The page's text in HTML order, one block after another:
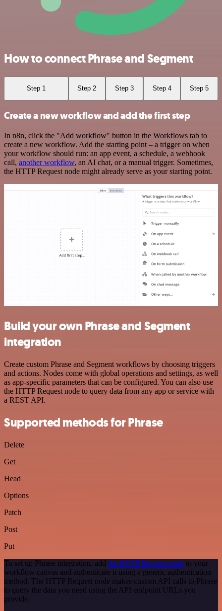
How to connect Phrase and Segment
Step 1 Step 2 Step 3 Step 4 Step 5
Create a new workflow and add the first step
In n8n, click the "Add workflow" button in the Workflows tab to
create a new workflow. Add the starting point – a trigger on when
your workflow should run: an app event, a schedule, a webhook
call, another workflow, an AI chat, or a manual trigger. Sometimes,
the HTTP Request node might already serve as your starting point.
Build your own Phrase and Segment
integration
Create custom Phrase and Segment workflows by choosing triggers
and actions. Nodes come with global operations and settings, as well
as app-specific parameters that can be configured. You can also use
the HTTP Request node to query data from any app or service with
a REST API.
Supported methods for Phrase
Delete
Get
Head
Options
Patch
Post
Put
To set up Phrase integration, add the HTTP Request node to your
workflow canvas and authenticate it using a generic authentication
method. The HTTP Request node makes custom API calls to Phrase
to query the data you need using the API endpoint URLs you
provide.